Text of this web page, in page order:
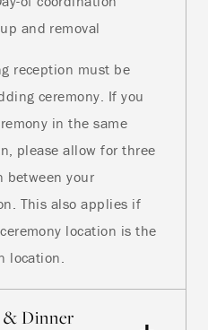
and removal
reception must be
ceremony. If you
in the same
please allow for three
between your
This also applies if
location is the
location.
& Dinner